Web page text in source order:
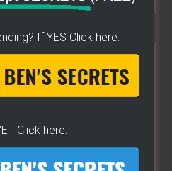
If YES Click here:
Click here: